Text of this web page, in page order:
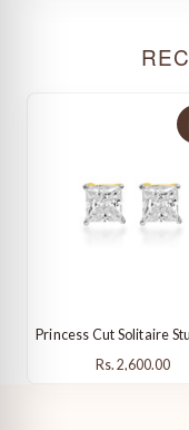
Rs. 2,600.00